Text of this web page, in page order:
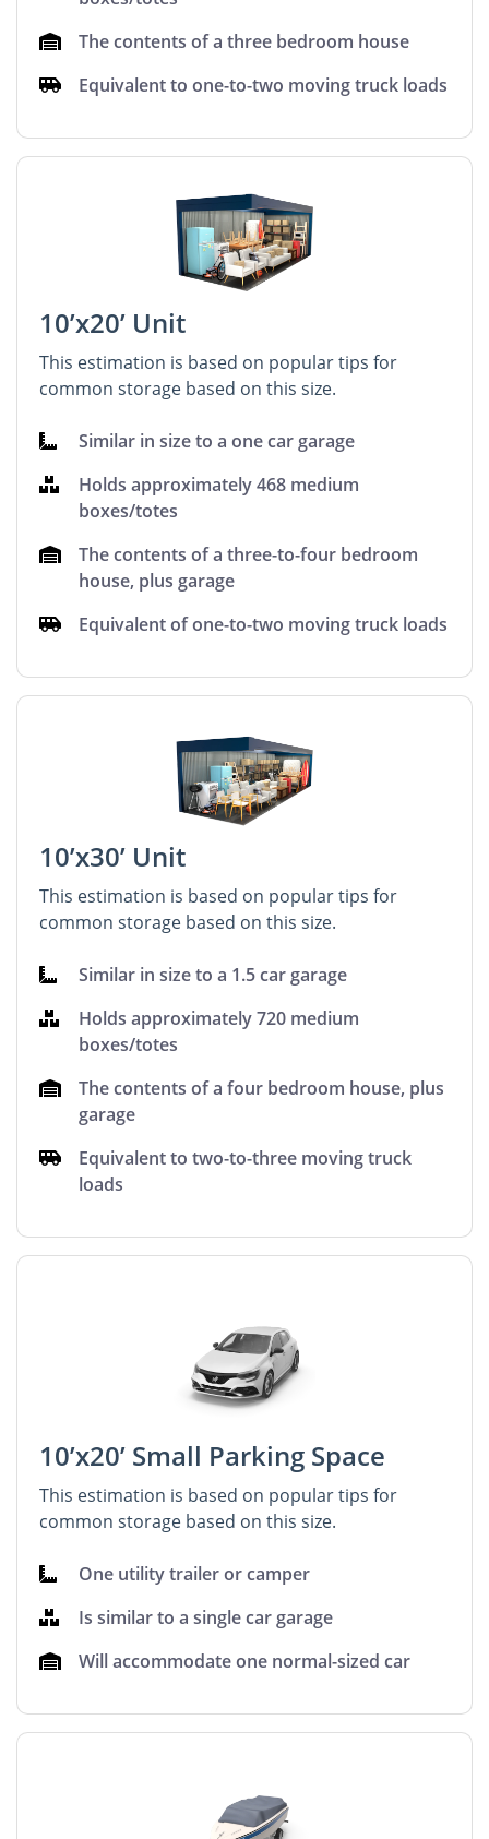
The contents of a three bedroom house
Equivalent to one-to-two moving truck loads
10’x20’ Unit
This estimation is based on popular tips for
common storage based on this size.
Similar in size to a one car garage
Holds approximately 468 medium
boxes/totes
The contents of a three-to-four bedroom
house, plus garage
Equivalent of one-to-two moving truck loads
10’x30’ Unit
This estimation is based on popular tips for
common storage based on this size.
Similar in size to a 1.5 car garage
Holds approximately 720 medium
boxes/totes
The contents of a four bedroom house, plus
garage
Equivalent to two-to-three moving truck
loads
10’x20’ Small Parking Space
This estimation is based on popular tips for
common storage based on this size.
One utility trailer or camper
Is similar to a single car garage
Will accommodate one normal-sized car